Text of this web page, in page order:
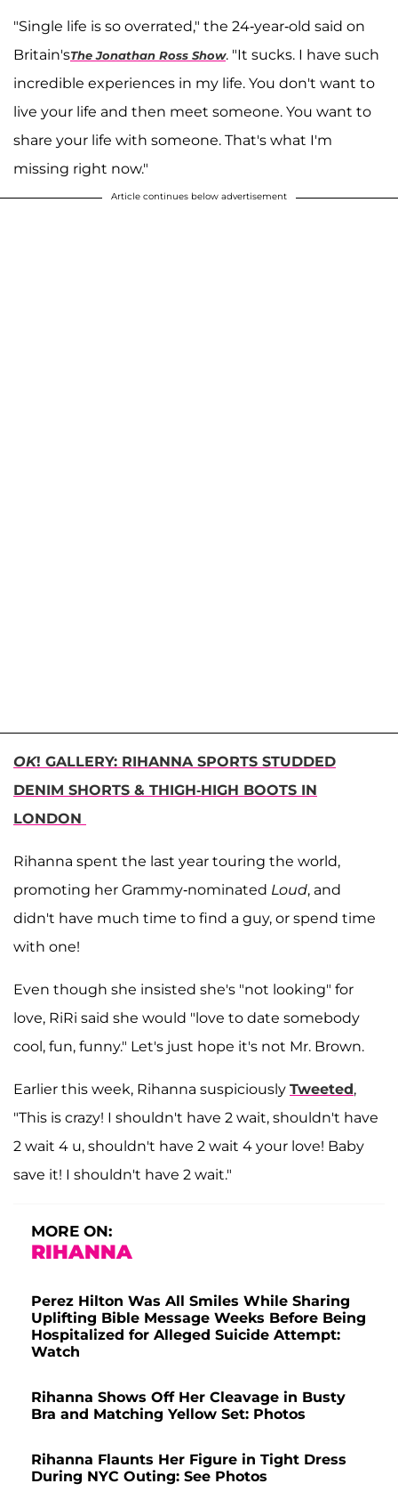
"Single life is so overrated," the 24-year-old said on
Britain'sThe Jonathan Ross Show. "It sucks. I have such
incredible experiences in my life. You don't want to
live your life and then meet someone. You want to
share your life with someone. That's what I'm
missing right now."
Article continues below advertisement
OK! GALLERY: RIHANNA SPORTS STUDDED
DENIM SHORTS & THIGH-HIGH BOOTS IN
LONDON
Rihanna spent the last year touring the world,
promoting her Grammy-nominated Loud, and
didn't have much time to find a guy, or spend time
with one!
Even though she insisted she's "not looking" for
love, RiRi said she would "love to date somebody
cool, fun, funny." Let's just hope it's not Mr. Brown.
Earlier this week, Rihanna suspiciously Tweeted,
"This is crazy! I shouldn't have 2 wait, shouldn't have
2 wait 4 u, shouldn't have 2 wait 4 your love! Baby
save it! I shouldn't have 2 wait."
MORE ON:
RIHANNA
Perez Hilton Was All Smiles While Sharing
Uplifting Bible Message Weeks Before Being
Hospitalized for Alleged Suicide Attempt:
Watch
Rihanna Shows Off Her Cleavage in Busty
Bra and Matching Yellow Set: Photos
Rihanna Flaunts Her Figure in Tight Dress
During NYC Outing: See Photos